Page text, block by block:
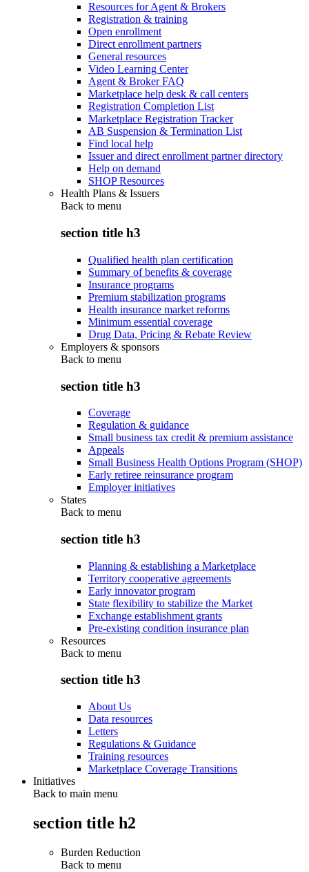
Resources for Agent & Brokers
Registration & training
Open enrollment
Direct enrollment partners
General resources
Video Learning Center
Agent & Broker FAQ
Marketplace help desk & call centers
Registration Completion List
Marketplace Registration Tracker
AB Suspension & Termination List
Find local help
Issuer and direct enrollment partner directory
Help on demand
SHOP Resources
Health Plans & Issuers
Back to menu
section title h3
Qualified health plan certification
Summary of benefits & coverage
Insurance programs
Premium stabilization programs
Health insurance market reforms
Minimum essential coverage
Drug Data, Pricing & Rebate Review
Employers & sponsors
Back to menu
section title h3
Coverage
Regulation & guidance
Small business tax credit & premium assistance
Appeals
Small Business Health Options Program (SHOP)
Early retiree reinsurance program
Employer initiatives
States
Back to menu
section title h3
Planning & establishing a Marketplace
Territory cooperative agreements
Early innovator program
State flexibility to stabilize the Market
Exchange establishment grants
Pre-existing condition insurance plan
Resources
Back to menu
section title h3
About Us
Data resources
Letters
Regulations & Guidance
Training resources
Marketplace Coverage Transitions
Initiatives
Back to main menu
section title h2
Burden Reduction
Back to menu